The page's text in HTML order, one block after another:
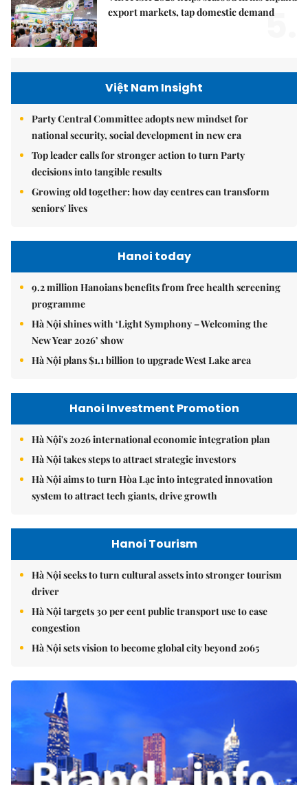
export markets, tap domestic demand
5.
Việt Nam Insight
Party Central Committee adopts new mindset for
national security, social development in new era
Top leader calls for stronger action to turn Party
decisions into tangible results
Growing old together: how day centres can transform
seniors' lives
Hanoi today
9.2 million Hanoians benefits from free health screening
programme
Hà Nội shines with ‘Light Symphony – Welcoming the
New Year 2026’ show
Hà Nội plans $1.1 billion to upgrade West Lake area
Hanoi Investment Promotion
Hà Nội's 2026 international economic integration plan
Hà Nội takes steps to attract strategic investors
Hà Nội aims to turn Hòa Lạc into integrated innovation
system to attract tech giants, drive growth
Hanoi Tourism
Hà Nội seeks to turn cultural assets into stronger tourism
driver
Hà Nội targets 30 per cent public transport use to ease
congestion
Hà Nội sets vision to become global city beyond 2065